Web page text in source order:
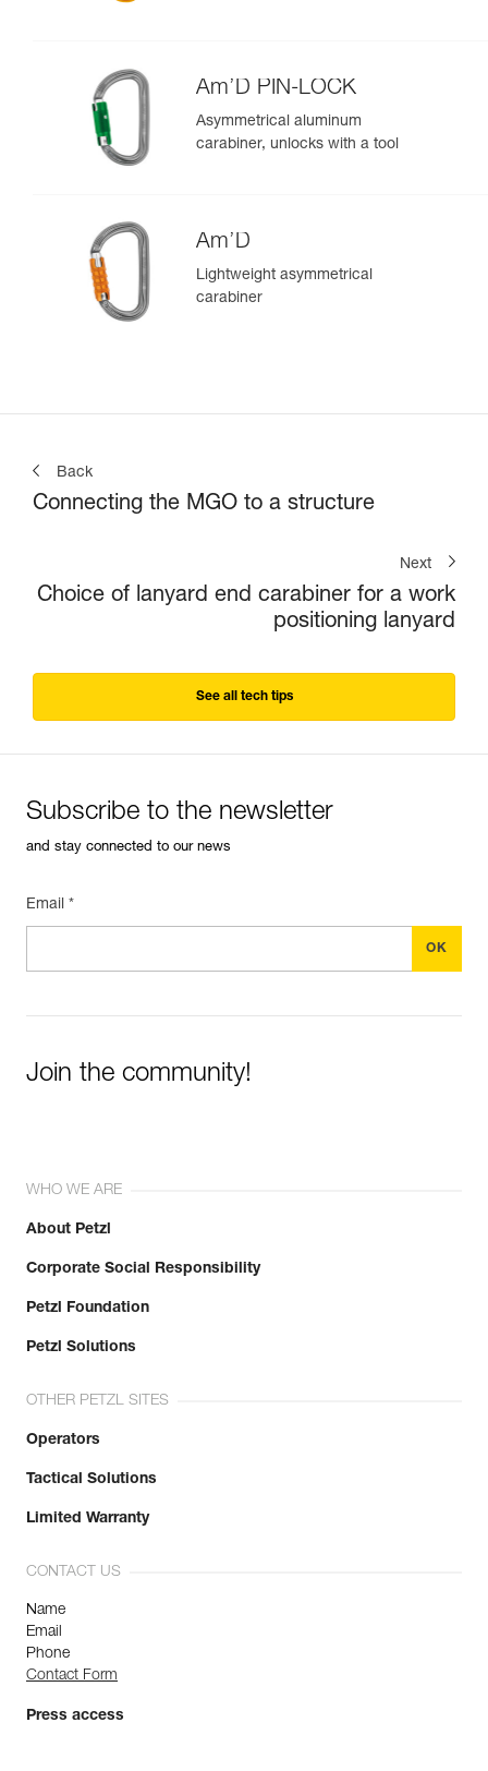
Am’D PIN-LOCK
Asymmetrical aluminum
carabiner, unlocks with a tool
Am’D
Lightweight asymmetrical
carabiner
Back
Connecting the MGO to a structure
Next
Choice of lanyard end carabiner for a work
positioning lanyard
See all tech tips
Subscribe to the newsletter
and stay connected to our news
Email *
Join the community!
WHO WE ARE
About Petzl
Corporate Social Responsibility
Petzl Foundation
Petzl Solutions
OTHER PETZL SITES
Operators
Tactical Solutions
Limited Warranty
CONTACT US
Name
Email
Phone
Contact Form
Press access